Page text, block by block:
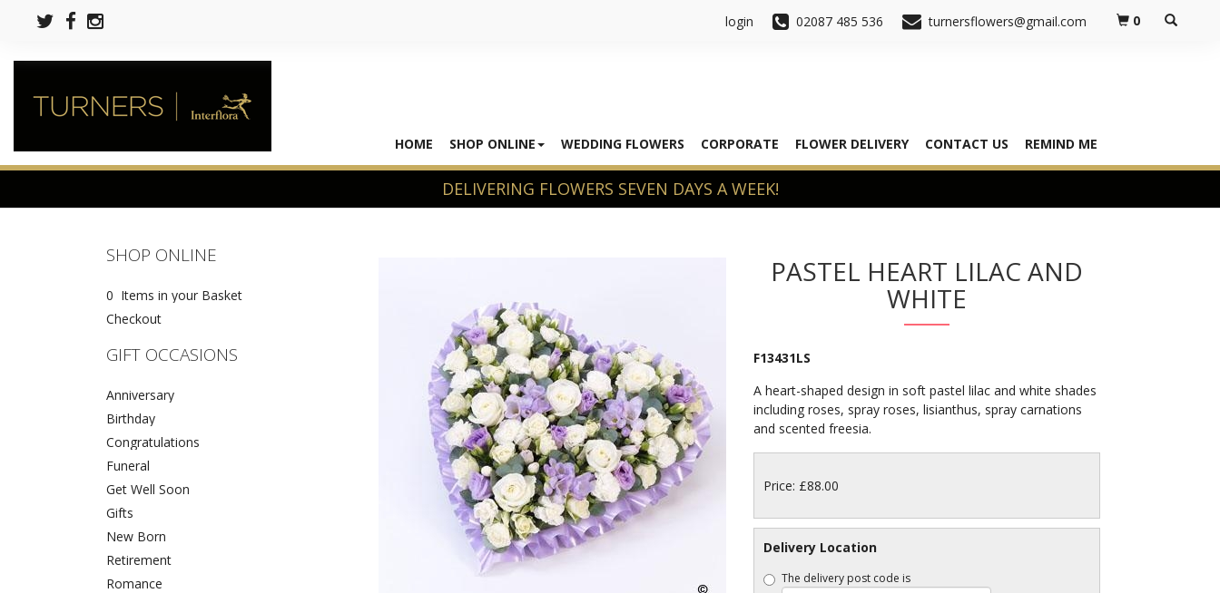
login 02087 485 536 turnersflowers@gmail.com 0
HOME SHOP ONLINE WEDDING FLOWERS CORPORATE FLOWER DELIVERY CONTACT US REMIND ME
SHOP ONLINE
0 Items in your Basket
Checkout
GIFT OCCASIONS
Anniversary
Birthday
Congratulations
Funeral
Get Well Soon
Gifts
New Born
Retirement
Romance
PASTEL HEART LILAC AND
WHITE
F13431LS
A heart-shaped design in soft pastel lilac and white shades
including roses, spray roses, lisianthus, spray carnations
and scented freesia.
Price: £88.00
Delivery Location
The delivery post code is